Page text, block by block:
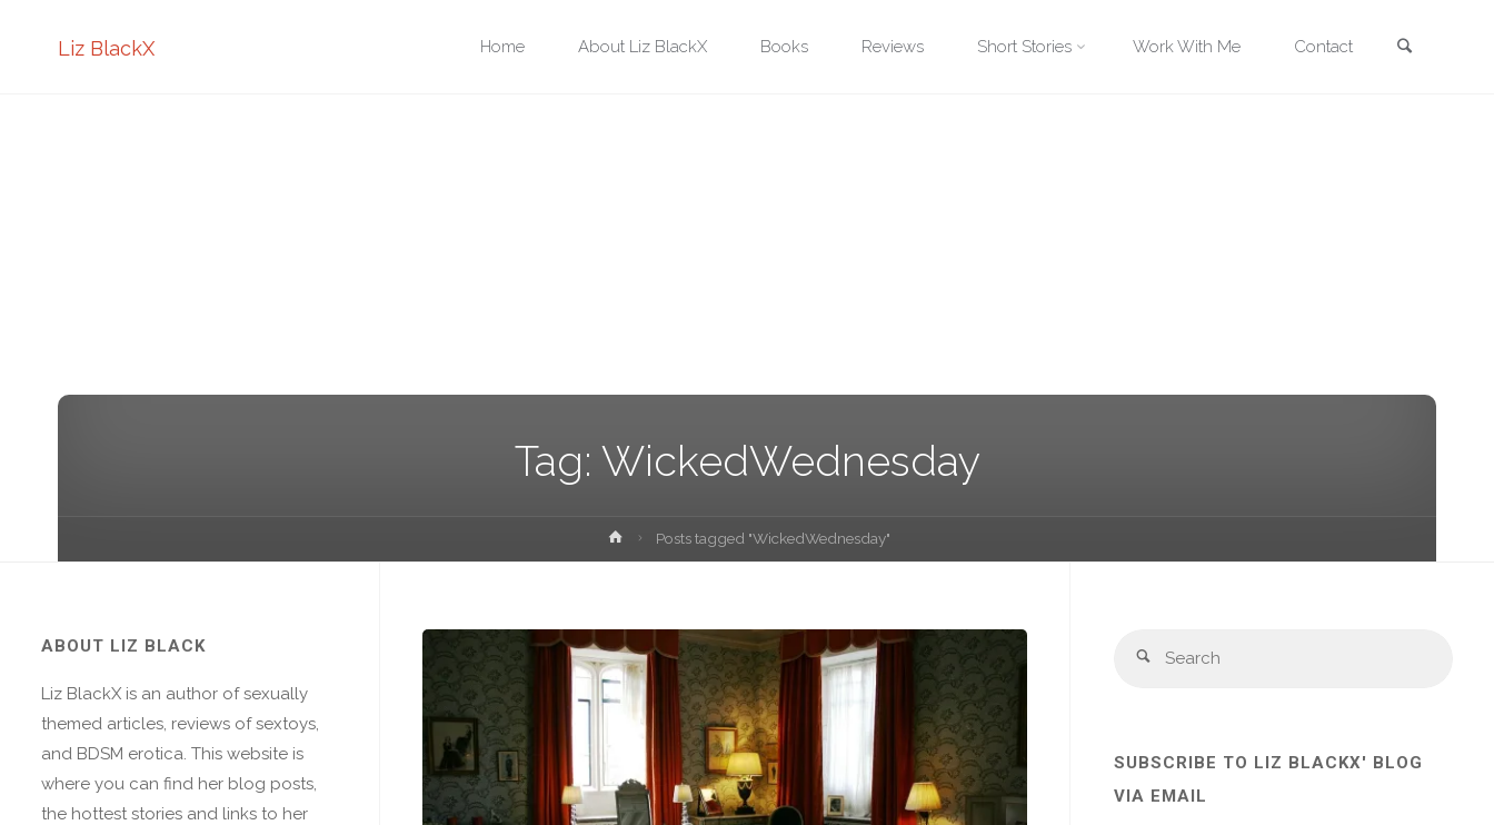
Liz BlackX Home About Liz BlackX Books Reviews Short Stories Work With Me Contact
Tag: WickedWednesday
HomePosts tagged "WickedWednesday"
ABOUT LIZ BLACK
Liz BlackX is an author of sexually
themed articles, reviews of sextoys,
and BDSM erotica. This website is
where you can find her blog posts,
the hottest stories and links to her
Search
SUBSCRIBE TO LIZ BLACKX' BLOG
VIA EMAIL